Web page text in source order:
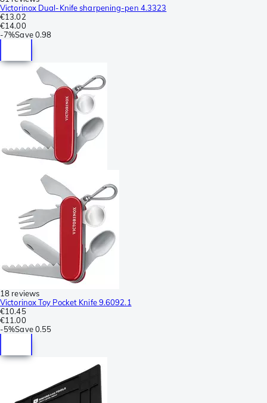
Victorinox Dual-Knife sharpening-pen 4.3323
€13.02
€14.00
-7%Save 0.98
18 reviews
Victorinox Toy Pocket Knife 9.6092.1
€10.45
€11.00
-5%Save 0.55